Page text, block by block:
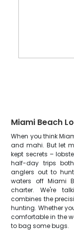
Miami Beach
When you think
and mahi. But let
kept secrets –
half-day trips
anglers out to
waters off Miami
charter. We're
combines the
hunting. Whether
comfortable in the
to bag some bugs.